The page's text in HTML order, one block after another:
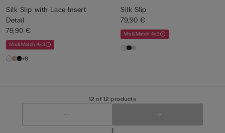
Silk Slip with Lace Insert
Detail
79,90 €
Mix&Match 4x3
+8
Silk Slip
79,90 €
Mix&Match 4x3
12 of 12 products
1